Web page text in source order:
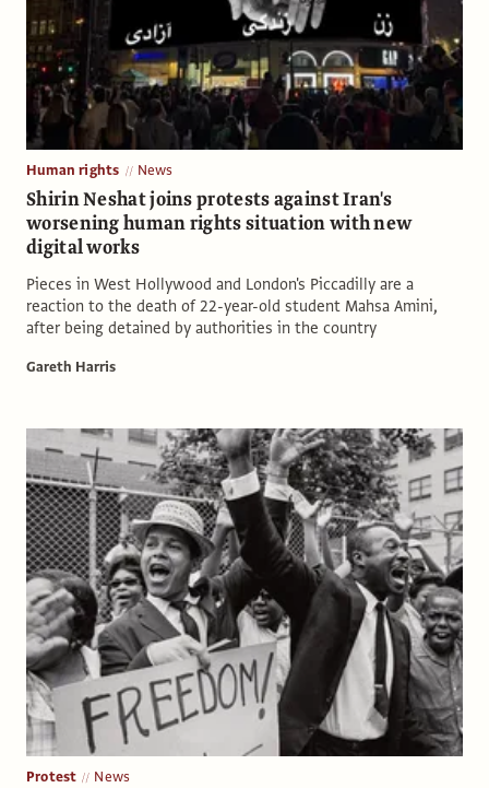
Human rights News
Shirin Neshat joins protests against Iran's
worsening human rights situation with new
digital works
Pieces in West Hollywood and London's Piccadilly are a
reaction to the death of 22-year-old student Mahsa Amini,
after being detained by authorities in the country
Gareth Harris
Protest News